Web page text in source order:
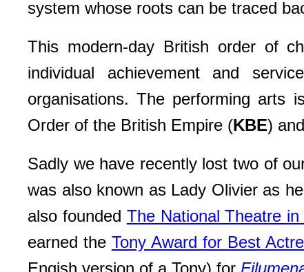
system whose roots can be traced
This modern-day British order of
individual achievement and
organisations. The performing arts
Order of the British Empire (KBE)
Sadly we have recently lost two of
was also known as Lady Olivier as
also founded The National Theatre in
earned the Tony Award for Best
Engish version of a Tony) for